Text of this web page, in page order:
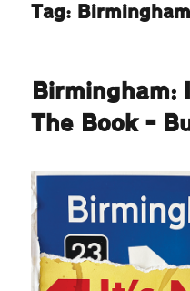
Tag:
Birmingham:
The Book –